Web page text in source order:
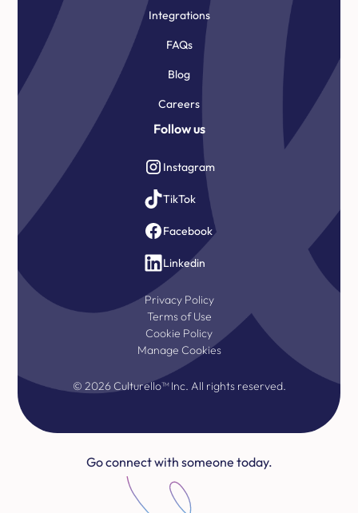
Integrations
FAQs
Blog
Careers
Follow us
Instagram
TikTok
Facebook
Linkedin
© 2026Culturello™ Inc. All rights reserved.
Privacy Policy
Terms of Use
Cookie Policy
Manage Cookies
Go connect with someone today.